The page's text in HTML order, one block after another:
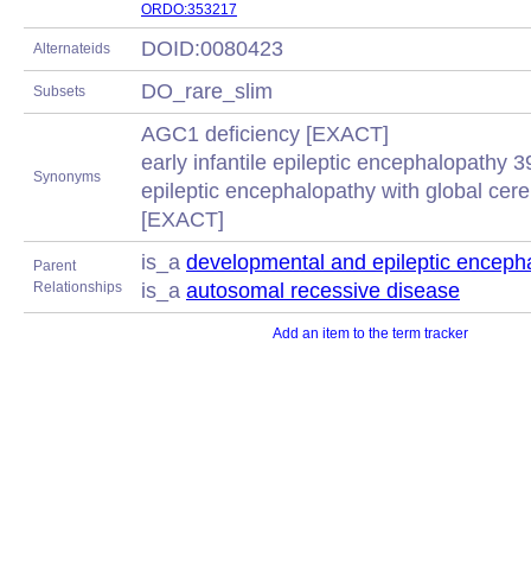
ORDO:353217
Alternateids DOID:0080423
Subsets DO_rare_slim
Synonyms
AGC1 deficiency [EXACT]
early infantile epileptic encephalopathy
epileptic encephalopathy with global
[EXACT]
Parent
Relationships
is_a developmental and epileptic
is_a autosomal recessive disease
Add an item to the term tracker